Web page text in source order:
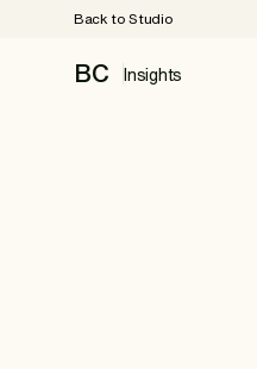
Back to Studio
BC Insights